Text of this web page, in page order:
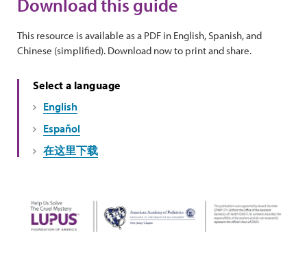
Download this guide
This resource is available as a PDF in English, Spanish, and
Chinese (simplified). Download now to print and share.
Select a language
English
Español
在这里下载